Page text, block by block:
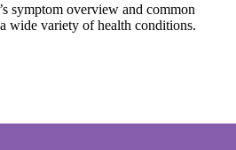
symptom overview and common
wide variety of health conditions.